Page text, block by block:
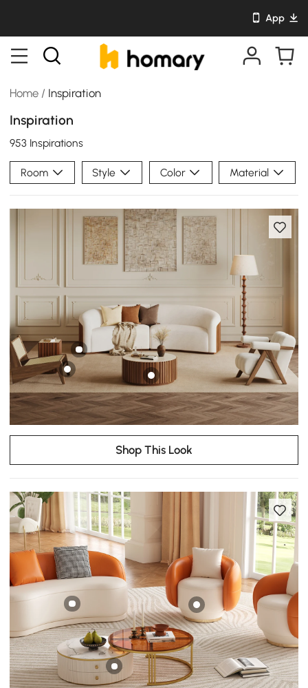
App
Home / Inspiration
Inspiration
953 Inspirations
Room Style Color Material
Shop This Look